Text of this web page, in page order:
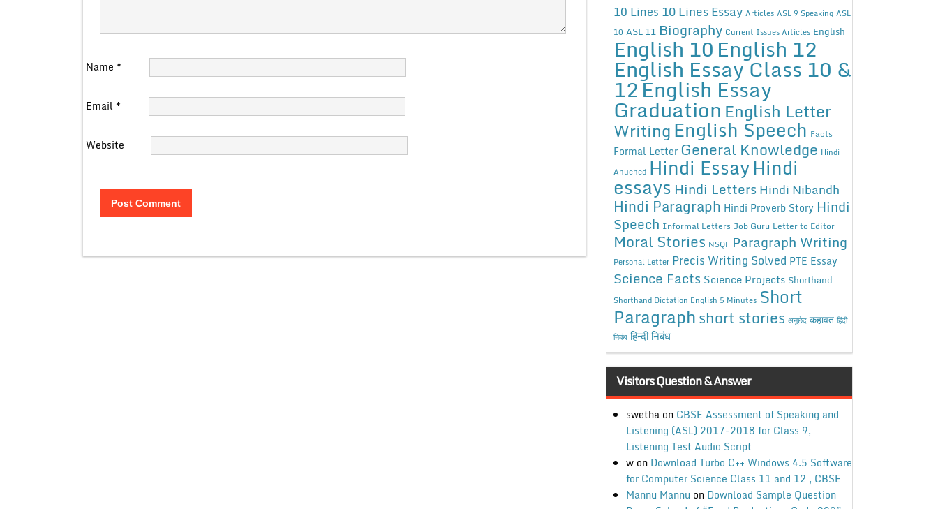
Name *
Email *
Website
10 Lines 10 Lines Essay Articles ASL 9 Speaking ASL
10 ASL 11 Biography Current Issues Articles English
English 10English 12
English Essay Class 10 &
12English Essay
Graduation English Letter
WritingEnglish Speech Facts
Formal Letter General Knowledge Hindi
Anuched Hindi EssayHindi
essays Hindi Letters Hindi Nibandh
Hindi Paragraph Hindi Proverb Story Hindi
Speech Informal Letters Job Guru Letter to Editor
Moral Stories NSQF Paragraph Writing
Personal Letter Precis Writing Solved PTE Essay
Science Facts Science Projects Shorthand
Shorthand Dictation English 5 Minutes Short
Paragraphshort stories अनुछेद कहावत हिंदी
निबंध हिन्दी निबंध
Visitors Question & Answer
swethaon CBSE Assessment of Speaking and
Listening (ASL) 2017-2018 for Class 9,
Listening Test Audio Script
won Download Turbo C++ Windows 4.5 Software
for Computer Science Class 11 and 12 , CBSE
Mannu Mannu on Download Sample Question